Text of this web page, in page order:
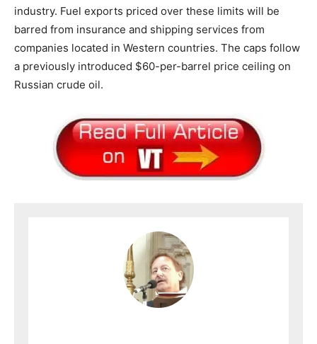
industry. Fuel exports priced over these limits will be
barred from insurance and shipping services from
companies located in Western countries. The caps follow
a previously introduced $60-per-barrel price ceiling on
Russian crude oil.